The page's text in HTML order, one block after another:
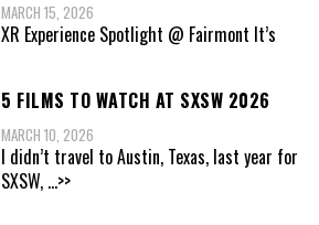
MARCH 15, 2026
XR Experience Spotlight @ Fairmont It’s
5 FILMS TO WATCH AT SXSW 2026
MARCH 10, 2026
I didn’t travel to Austin, Texas, last year for
SXSW, ...>>